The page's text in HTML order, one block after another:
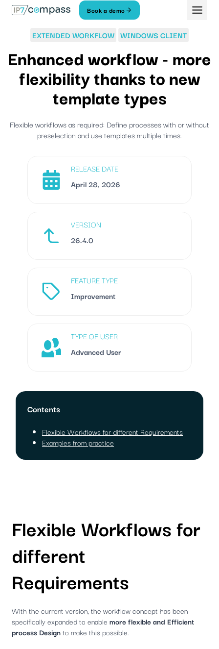
Skip
Book a demo
EXTENDED WORKFLOW WINDOWS CLIENT
Enhanced workflow - more
flexibility thanks to new
template types
Flexible workflows as required: Define processes with or without
preselection and use templates multiple times.
RELEASE DATE
April 28, 2026
VERSION
26.4.0
FEATURE TYPE
Improvement
TYPE OF USER
Advanced User
Contents
Flexible Workflows for different Requirements
Examples from practice
Flexible Workflows for
different
Requirements
With the current version, the workflow concept has been
specifically expanded to enable more flexible and Efficient
process Designto make this possible.